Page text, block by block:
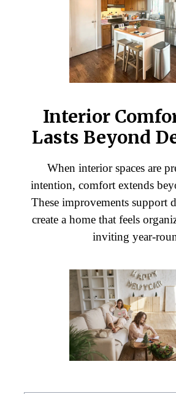
Interior
Lasts Beyond
When interior spaces are
intention, comfort extends
These improvements support
create a home that feels
inviting year-